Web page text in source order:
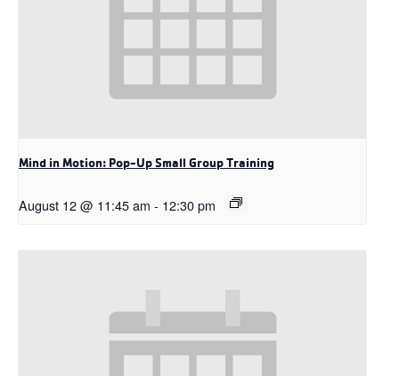
Mind in Motion: Pop-Up Small Group Training
August 12 @ 11:45 am - 12:30 pm